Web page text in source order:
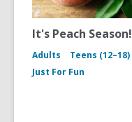
It's Peach Season!
Adults Teens (12–18)
Just For Fun